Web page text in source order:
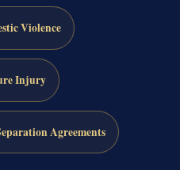
Violence
Injury
Agreements